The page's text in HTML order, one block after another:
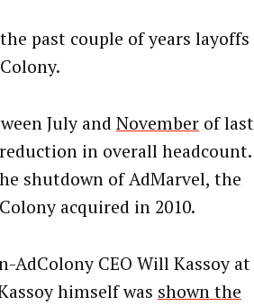
past couple of years layoffs
July andNovemberof last
in overall headcount.
shutdown of AdMarvel, the
acquired in 2010.
AdColony CEO Will Kassoy at
himself was shown the